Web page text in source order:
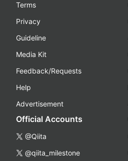
Terms
Privacy
Guideline
Media Kit
Feedback/Requests
Help
Advertisement
Official Accounts
@Qiita
@qiita_milestone